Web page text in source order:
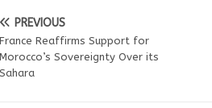
PREVIOUS
France Reaffirms Support for
Morocco’s Sovereignty Over its
Sahara